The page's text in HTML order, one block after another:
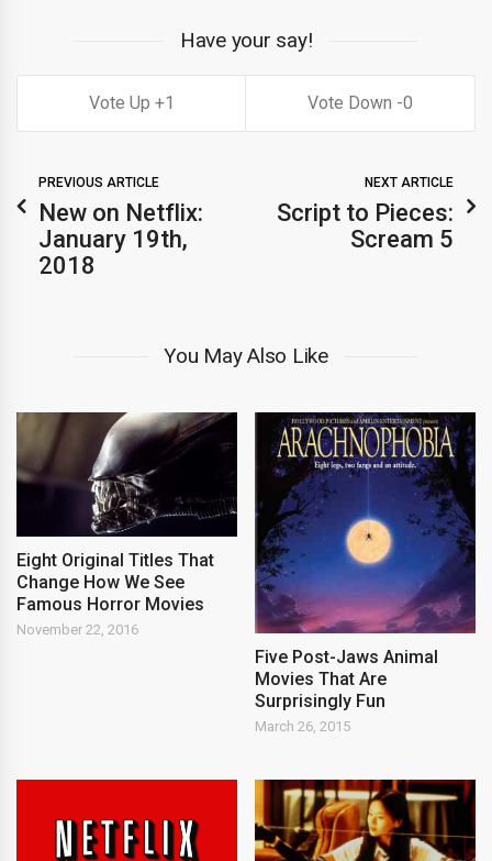
Have your say!
1 0
PREVIOUS ARTICLE
New on Netflix:
January 19th,
2018
NEXT ARTICLE
Script to Pieces:
Scream 5
You May Also Like
Eight Original Titles That
Change How We See
Famous Horror Movies
November 22, 2016
Five Post-Jaws Animal
Movies That Are
Surprisingly Fun
March 26, 2015